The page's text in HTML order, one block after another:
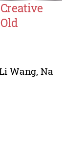
Wang, Na